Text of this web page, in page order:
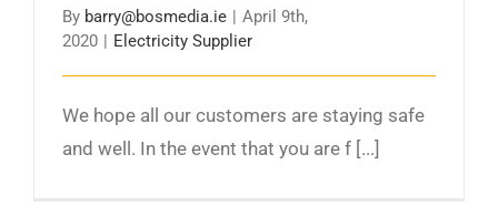
By barry@bosmedia.ie
April 9th,
2020
Electricity Supplier
We hope all our customers are staying safe
and well. In the event that you are f [...]